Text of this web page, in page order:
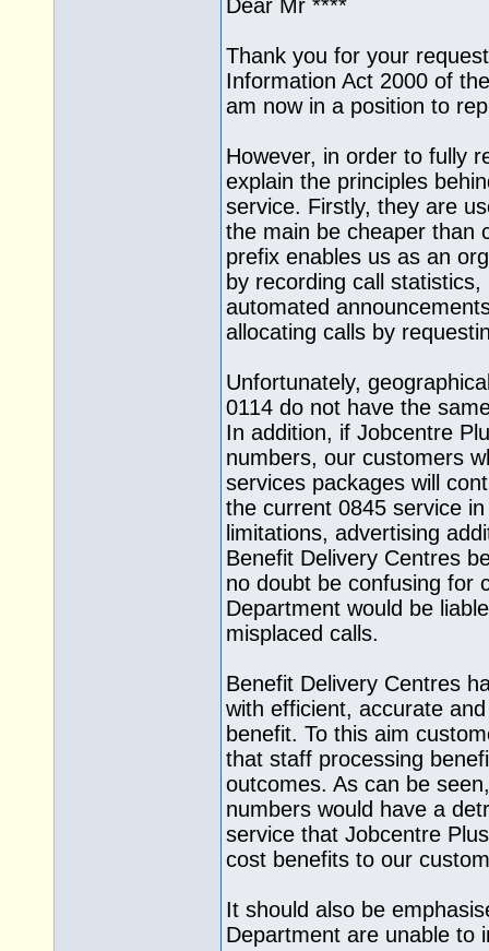
Dear Mr ****
Thank you for your
Information Act 2000 of
am now in a position to
However, in order to fully
explain the principles
service. Firstly, they are
the main be cheaper than
prefix enables us as an
by recording call
automated
allocating calls by
Unfortunately,
0114 do not have the
In addition, if Jobcentre
numbers, our customers
services packages will
the current 0845 service
limitations, advertising
Benefit Delivery Centres
no doubt be confusing for
Department would be
misplaced calls.
Benefit Delivery Centres
with efficient, accurate
benefit. To this aim
that staff processing
outcomes. As can be
numbers would have a
service that Jobcentre
cost benefits to our
It should also be
Department are unable to